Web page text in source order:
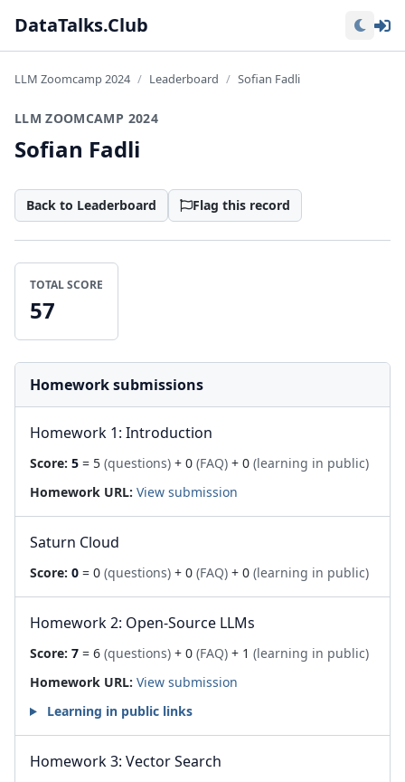
DataTalks.Club
LLM Zoomcamp 2024 Leaderboard Sofian Fadli
LLM ZOOMCAMP 2024
Sofian Fadli
Back to Leaderboard Flag this record
TOTAL SCORE
57
Homework submissions
Homework 1: Introduction
Score: 5 = 5 (questions) + 0 (FAQ) + 0 (learning in public)
Homework URL: View submission
Saturn Cloud
Score: 0 = 0 (questions) + 0 (FAQ) + 0 (learning in public)
Homework 2: Open-Source LLMs
Score: 7 = 6 (questions) + 0 (FAQ) + 1 (learning in public)
Homework URL: View submission
Learning in public links
Homework 3: Vector Search